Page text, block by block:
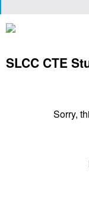
SLCC CTE
Sorry,